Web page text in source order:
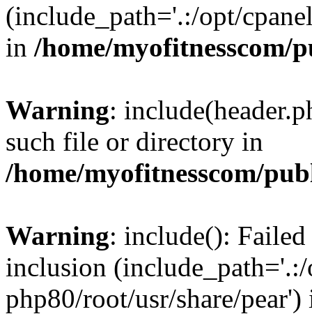
(include_path='.:/opt/
in /home/
Warning:
such file or directory in
/home/myofitnesscom/
Warning: include():
inclusion (include_path='.:/
php80/root/usr/share/pear')